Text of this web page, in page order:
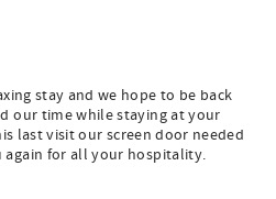
stay and we hope to be back
our time while staying at your
last visit our screen door needed
again for all your hospitality.